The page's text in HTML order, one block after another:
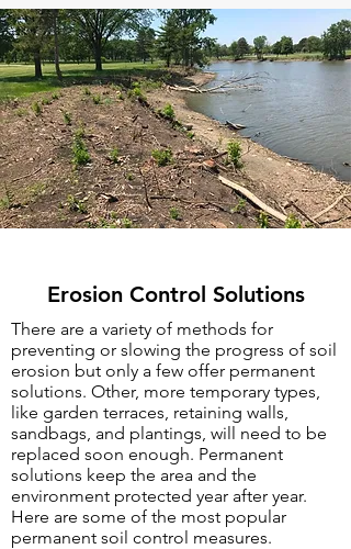
Erosion Control Solutions
There are a variety of methods for
preventing or slowing the progress of soil
erosion but only a few offer permanent
solutions. Other, more temporary types,
like garden terraces, retaining walls,
sandbags, and plantings, will need to be
replaced soon enough. Permanent
solutions keep the area and the
environment protected year after year.
Here are some of the most popular
permanent soil control measures.